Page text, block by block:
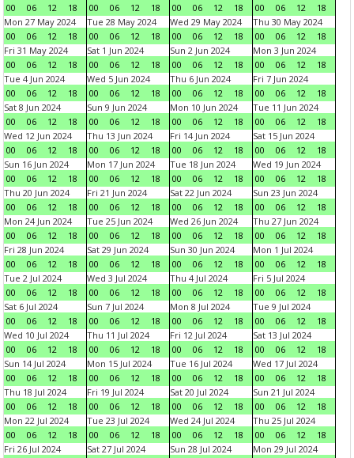
00
06 12 18
00
06 12 18
00
06 12 18
00
06 12
18
Mon 27 May 2024
00
06 12 18
Tue 28 May 2024
00
06 12 18
Wed 29 May 2024
00
06 12 18
Thu 30 May 2024
00
06 12
18
Fri 31 May 2024
00
06 12 18
Sat 1 Jun 2024
00
06 12 18
Sun 2 Jun 2024
00
06 12 18
Mon 3 Jun 2024
00
06 12
18
Tue 4 Jun 2024
00
06 12 18
Wed 5 Jun 2024
00
06 12 18
Thu 6 Jun 2024
00
06 12 18
Fri 7 Jun 2024
00
06 12
18
Sat 8 Jun 2024
00
06 12 18
Sun 9 Jun 2024
00
06 12 18
Mon 10 Jun 2024
00
06 12 18
Tue 11 Jun 2024
00
06 12
18
Wed 12 Jun 2024
00
06 12 18
Thu 13 Jun 2024
00
06 12 18
Fri 14 Jun 2024
00
06 12 18
Sat 15 Jun 2024
00
06 12
18
Sun 16 Jun 2024
00
06 12 18
Mon 17 Jun 2024
00
06 12 18
Tue 18 Jun 2024
00
06 12 18
Wed 19 Jun 2024
00
06 12
18
Thu 20 Jun 2024
00
06 12 18
Fri 21 Jun 2024
00
06 12 18
Sat 22 Jun 2024
00
06 12 18
Sun 23 Jun 2024
00
06 12
18
Mon 24 Jun 2024
00
06 12 18
Tue 25 Jun 2024
00
06 12 18
Wed 26 Jun 2024
00
06 12 18
Thu 27 Jun 2024
00
06 12
18
Fri 28 Jun 2024
00
06 12 18
Sat 29 Jun 2024
00
06 12 18
Sun 30 Jun 2024
00
06 12 18
Mon 1 Jul 2024
00
06 12
18
Tue 2 Jul 2024
00
06 12 18
Wed 3 Jul 2024
00
06 12 18
Thu 4 Jul 2024
00
06 12 18
Fri 5 Jul 2024
00
06 12
18
Sat 6 Jul 2024
00
06 12 18
Sun 7 Jul 2024
00
06 12 18
Mon 8 Jul 2024
00
06 12 18
Tue 9 Jul 2024
00
06 12
18
Wed 10 Jul 2024
00
06 12 18
Thu 11 Jul 2024
00
06 12 18
Fri 12 Jul 2024
00
06 12 18
Sat 13 Jul 2024
00
06 12
18
Sun 14 Jul 2024
00
06 12 18
Mon 15 Jul 2024
00
06 12 18
Tue 16 Jul 2024
00
06 12 18
Wed 17 Jul 2024
00
06 12
18
Thu 18 Jul 2024
00
06 12 18
Fri 19 Jul 2024
00
06 12 18
Sat 20 Jul 2024
00
06 12 18
Sun 21 Jul 2024
00
06 12
18
Mon 22 Jul 2024
00
06 12 18
Tue 23 Jul 2024
00
06 12 18
Wed 24 Jul 2024
00
06 12 18
Thu 25 Jul 2024
00
06 12
18
Fri 26 Jul 2024
Sat 27 Jul 2024
Sun 28 Jul 2024
Mon 29 Jul 2024